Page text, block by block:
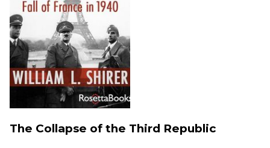
The Collapse of the Third Republic